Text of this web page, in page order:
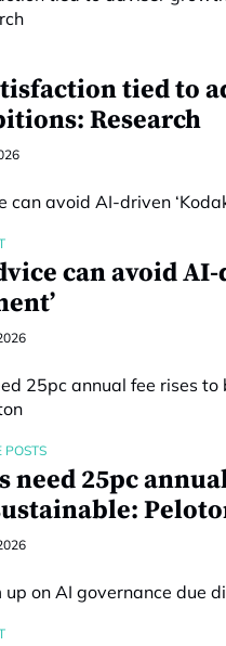
tied to
Research
can avoid
POSTS
need 25pc